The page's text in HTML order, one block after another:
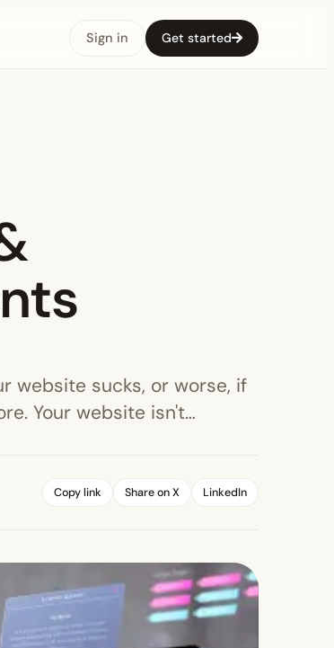
Sign in Get started
website sucks, or worse, if
Your website isn't…
Copy link Share on X LinkedIn